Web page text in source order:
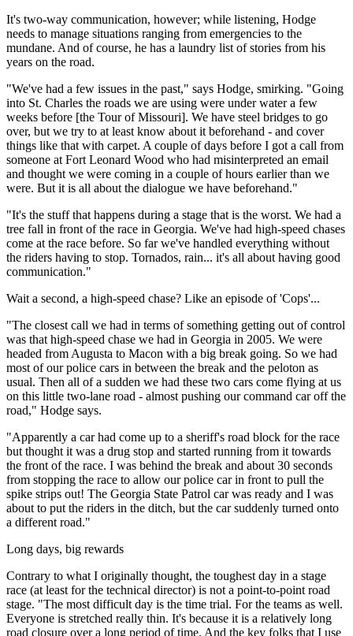
It's two-way communication, however; while listening, Hodge
needs to manage situations ranging from emergencies to the
mundane. And of course, he has a laundry list of stories from his
years on the road.
"We've had a few issues in the past," says Hodge, smirking. "Going
into St. Charles the roads we are using were under water a few
weeks before [the Tour of Missouri]. We have steel bridges to go
over, but we try to at least know about it beforehand - and cover
things like that with carpet. A couple of days before I got a call from
someone at Fort Leonard Wood who had misinterpreted an email
and thought we were coming in a couple of hours earlier than we
were. But it is all about the dialogue we have beforehand."
"It's the stuff that happens during a stage that is the worst. We had a
tree fall in front of the race in Georgia. We've had high-speed chases
come at the race before. So far we've handled everything without
the riders having to stop. Tornados, rain... it's all about having good
communication."
Wait a second, a high-speed chase? Like an episode of 'Cops'...
"The closest call we had in terms of something getting out of control
was that high-speed chase we had in Georgia in 2005. We were
headed from Augusta to Macon with a big break going. So we had
most of our police cars in between the break and the peloton as
usual. Then all of a sudden we had these two cars come flying at us
on this little two-lane road - almost pushing our command car off the
road," Hodge says.
"Apparently a car had come up to a sheriff's road block for the race
but thought it was a drug stop and started running from it towards
the front of the race. I was behind the break and about 30 seconds
from stopping the race to allow our police car in front to pull the
spike strips out! The Georgia State Patrol car was ready and I was
about to put the riders in the ditch, but the car suddenly turned onto
a different road."
Long days, big rewards
Contrary to what I originally thought, the toughest day in a stage
race (at least for the technical director) is not a point-to-point road
stage. "The most difficult day is the time trial. For the teams as well.
Everyone is stretched really thin. It's because it is a relatively long
road closure over a long period of time. And the key folks that I use